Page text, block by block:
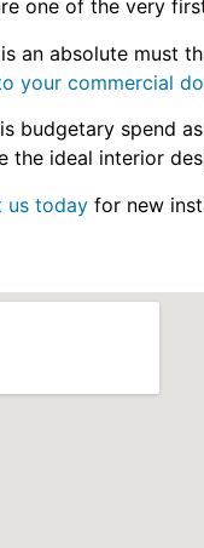
one of the very
an absolute must
your commercial
budgetary spend
the ideal interior
us today for new